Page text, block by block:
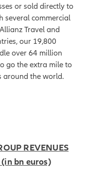
or sold directly to
several commercial
Travel and
our 19,800
over 64 million
go the extra mile to
around the world.
REVENUES
(in bn euros)